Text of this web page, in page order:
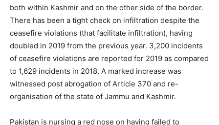
both within Kashmir and on the other side of the border.
There has been a tight check on infiltration despite the
ceasefire violations (that facilitate infiltration), having
doubled in 2019 from the previous year. 3,200 incidents
of ceasefire violations are reported for 2019 as compared
to 1,629 incidents in 2018. A marked increase was
witnessed post abrogation of Article 370 and re-
organisation of the state of Jammu and Kashmir.
Pakistan is nursing a red nose on having failed to